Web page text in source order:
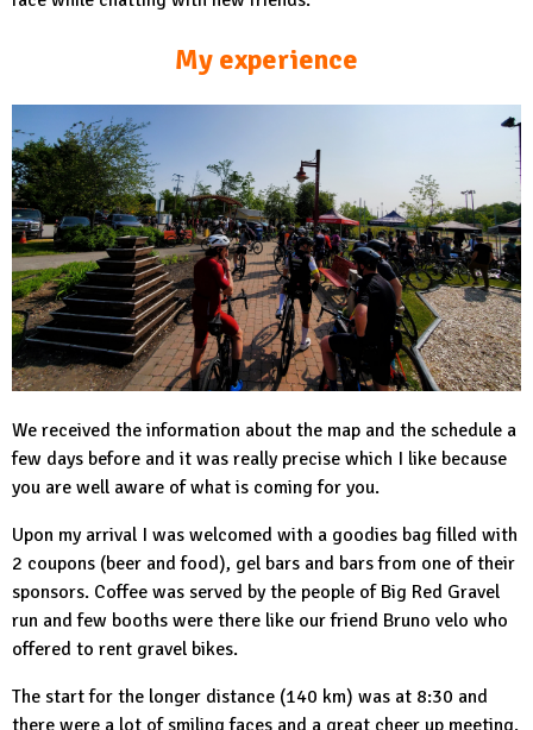
My experience
We received the information about the map and the schedule a
few days before and it was really precise which I like because
you are well aware of what is coming for you.
Upon my arrival I was welcomed with a goodies bag filled with
2 coupons (beer and food), gel bars and bars from one of their
sponsors. Coffee was served by the people of Big Red Gravel
run and few booths were there like our friend Bruno velo who
offered to rent gravel bikes.
The start for the longer distance (140 km) was at 8:30 and
there were a lot of smiling faces and a great cheer up meeting.